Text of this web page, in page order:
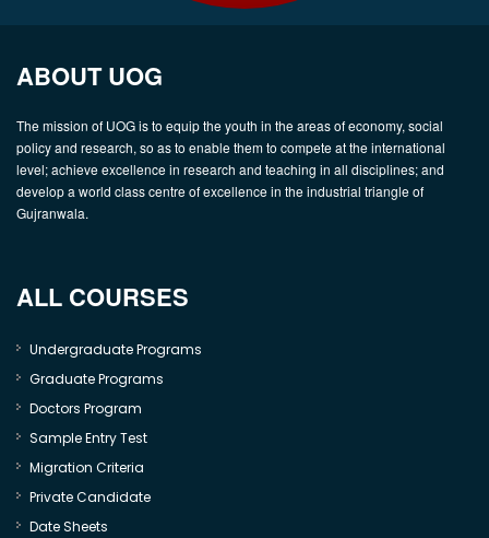
ABOUT UOG
The mission of UOG is to equip the youth in the areas of economy, social
policy and research, so as to enable them to compete at the international
level; achieve excellence in research and teaching in all disciplines; and
develop a world class centre of excellence in the industrial triangle of
Gujranwala.
ALL COURSES
Undergraduate Programs
Graduate Programs
Doctors Program
Sample Entry Test
Migration Criteria
Private Candidate
Date Sheets